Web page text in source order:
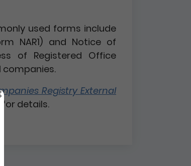
used forms include
NAR1) and Notice of
of Registered Office
companies.
Registry External
for details.